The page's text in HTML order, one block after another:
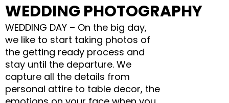
WEDDING PHOTOGRAPHY
WEDDING DAY – On the big day,
we like to start taking photos of
the getting ready process and
stay until the departure. We
capture all the details from
personal attire to table decor, the